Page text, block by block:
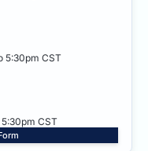
5:30pm CST
5:30pm CST